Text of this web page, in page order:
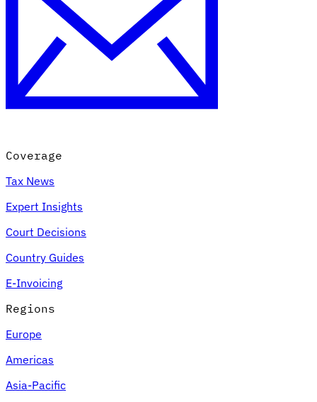
Coverage
Tax News
Expert Insights
Court Decisions
Country Guides
E-Invoicing
Regions
Europe
Americas
Asia-Pacific